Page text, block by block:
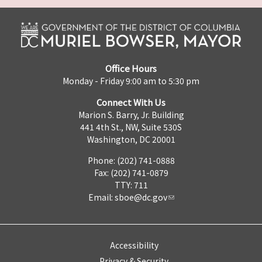
Office Hours
Monday - Friday 9:00 am to 5:30 pm
Connect With Us
Marion S. Barry, Jr. Building
441 4th St., NW, Suite 530S
Washington, DC 20001
Phone: (202) 741-0888
Fax: (202) 741-0879
TTY: 711
Email: sboe@dc.gov
Accessibility